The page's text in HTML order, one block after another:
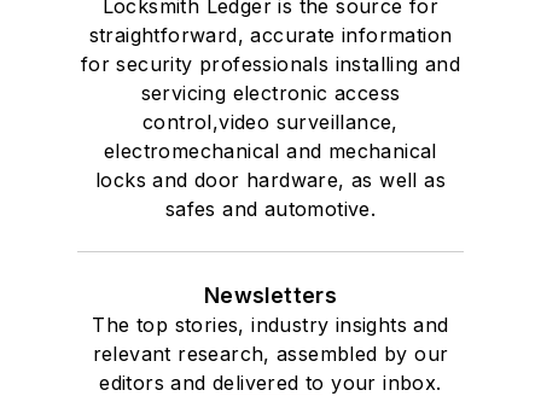
Locksmith Ledger is the source for
straightforward, accurate information
for security professionals installing and
servicing electronic access
control,video surveillance,
electromechanical and mechanical
locks and door hardware, as well as
safes and automotive.
Newsletters
The top stories, industry insights and
relevant research, assembled by our
editors and delivered to your inbox.